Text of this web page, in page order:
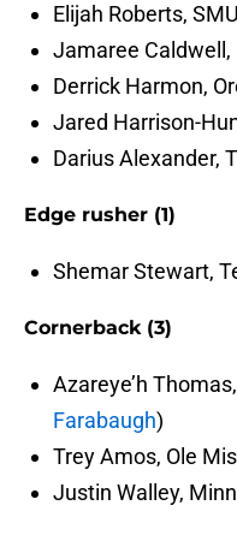
Elijah Roberts,
Jamaree Caldwell,
Derrick Harmon,
Jared Harrison-
Darius Alexander,
Edge rusher (1)
Shemar Stewart,
Cornerback (3)
Azareye’h
Farabaugh)
Trey Amos, Ole
Justin Walley,